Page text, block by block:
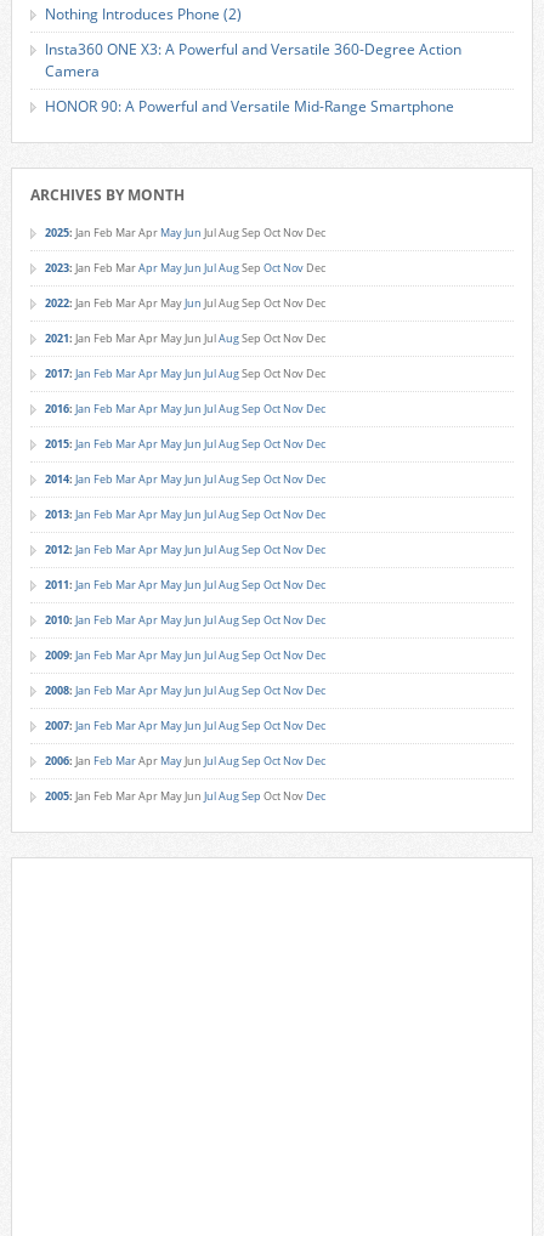
Nothing Introduces Phone (2)
Insta360 ONE X3: A Powerful and Versatile 360-Degree Action
Camera
HONOR 90: A Powerful and Versatile Mid-Range Smartphone
ARCHIVES BY MONTH
2025: Jan Feb MarApr MayJun JulAugSep Oct Nov Dec
2023: Jan Feb MarApr MayJun JulAugSep Oct Nov Dec
2022: Jan Feb MarApr MayJun JulAugSep Oct Nov Dec
2021: Jan Feb MarApr MayJun JulAugSep Oct Nov Dec
2017: Jan Feb MarApr MayJun JulAugSep Oct Nov Dec
2016: Jan Feb MarApr MayJun JulAugSep Oct Nov Dec
2015: Jan Feb MarApr MayJun JulAugSep Oct Nov Dec
2014: Jan Feb MarApr MayJun JulAugSep Oct Nov Dec
2013: Jan Feb MarApr MayJun JulAugSep Oct Nov Dec
2012: Jan Feb MarApr MayJun JulAugSep Oct Nov Dec
2011: Jan Feb MarApr MayJun JulAugSep Oct Nov Dec
2010: Jan Feb MarApr MayJun JulAugSep Oct Nov Dec
2009: Jan Feb MarApr MayJun JulAugSep Oct Nov Dec
2008: Jan Feb MarApr MayJun JulAugSep Oct Nov Dec
2007: Jan Feb MarApr MayJun JulAugSep Oct Nov Dec
2006: Jan Feb MarApr MayJun JulAugSep Oct Nov Dec
2005: Jan Feb MarApr MayJun JulAugSep Oct Nov Dec